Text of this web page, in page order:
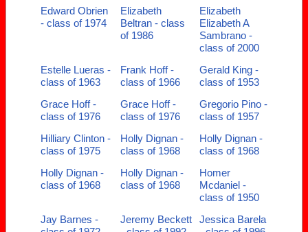
Edward Obrien
- class of 1974
Elizabeth
Beltran - class
of 1986
Elizabeth
Elizabeth A
Sambrano -
class of 2000
Estelle Lueras -
class of 1963
Frank Hoff -
class of 1966
Gerald King -
class of 1953
Grace Hoff -
class of 1976
Grace Hoff -
class of 1976
Gregorio Pino -
class of 1957
Hilliary Clinton -
class of 1975
Holly Dignan -
class of 1968
Holly Dignan -
class of 1968
Holly Dignan -
class of 1968
Holly Dignan -
class of 1968
Homer
Mcdaniel -
class of 1950
Jay Barnes -
Jeremy Beckett
Jessica Barela